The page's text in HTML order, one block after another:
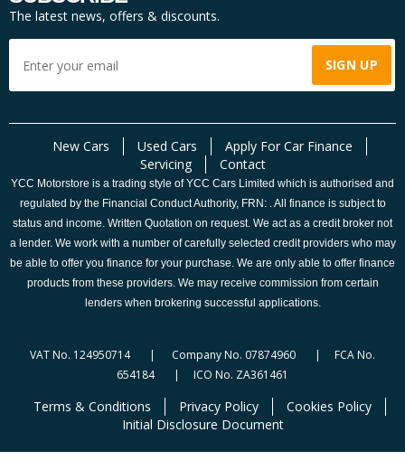
The latest news, offers & discounts.
New Cars Used Cars
Apply For Car Finance
Servicing
Contact
YCC Motorstore is a trading style of YCC Cars Limited which is authorised and
regulated by the Financial Conduct Authority, FRN: . All finance is subject to
status and income. Written Quotation on request. We act as a credit broker not
a lender. We work with a number of carefully selected credit providers who may
be able to offer you finance for your purchase. We are only able to offer finance
products from these providers. We may receive commission from certain
lenders when brokering successful applications.
VAT No. 124950714 | Company No. 07874960 | FCA No.
654184 | ICO No. ZA361461
Terms & Conditions Privacy Policy
Cookies Policy
Initial Disclosure Document